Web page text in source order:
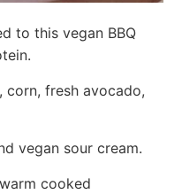
to this vegan BBQ
corn, fresh avocado,
vegan sour cream.
cooked